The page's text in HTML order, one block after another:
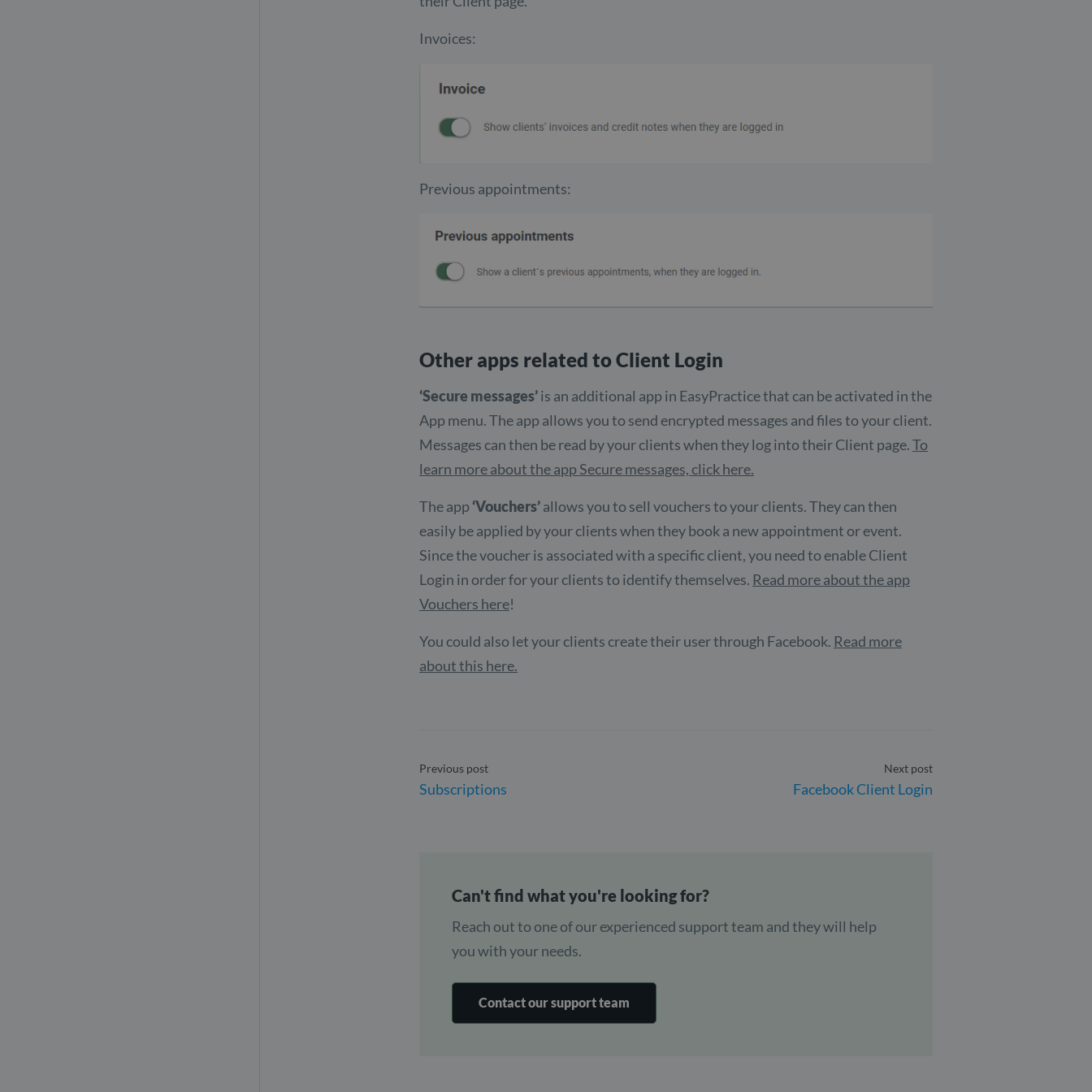
Invoices:
Previous appointments:
Other apps related to Client Login
‘Secure messages’is an additional app in EasyPractice that can be activated in the
App menu. The app allows you to send encrypted messages and files to your client.
Messages can then be read by your clients when they log into their Client page.To
learn more about the app Secure messages, click here.
The app‘Vouchers’allows you to sell vouchers to your clients. They can then
easily be applied by your clients when they book a new appointment or event.
Since the voucher is associated with a specific client, you need to enable Client
Login in order for your clients to identify themselves. Read more about the app
Vouchers here!
You could also let your clients create their user through Facebook. Read more
about this here.
Previous post
Subscriptions
Next post
Facebook Client Login
Can't find what you're looking for?
Reach out to one of our experienced support team and they will help
you with your needs.
Contact our support team